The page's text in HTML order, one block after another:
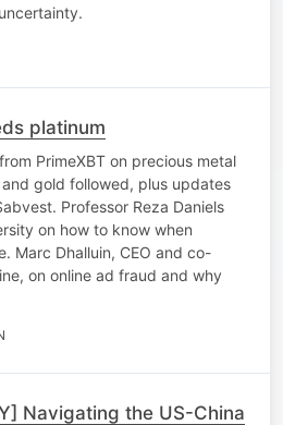
platinum
PrimeXBT on precious metal
and gold followed, plus updates
Professor Reza Daniels
on how to know when
Marc Dhalluin, CEO and co-
on online ad fraud and why
Navigating the US-China